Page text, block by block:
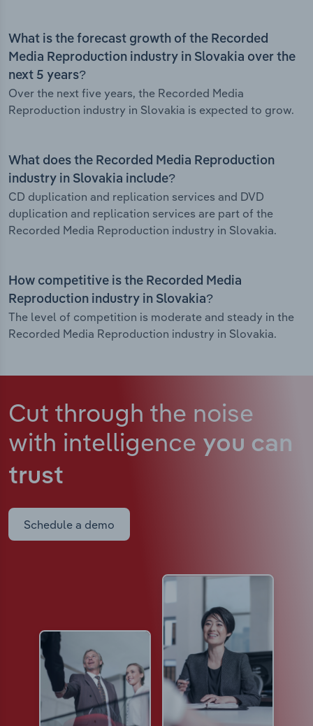
What is the forecast growth of the Recorded
Media Reproduction industry in Slovakia over the
next 5 years?
Over the next five years, the Recorded Media
Reproduction industry in Slovakia is expected to grow.
What does the Recorded Media Reproduction
industry in Slovakia include?
CD duplication and replication services and DVD
duplication and replication services are part of the
Recorded Media Reproduction industry in Slovakia.
How competitive is the Recorded Media
Reproduction industry in Slovakia?
The level of competition is moderate and steady in the
Recorded Media Reproduction industry in Slovakia.
Cut through the noise
with intelligence you can
trust
Schedule a demo